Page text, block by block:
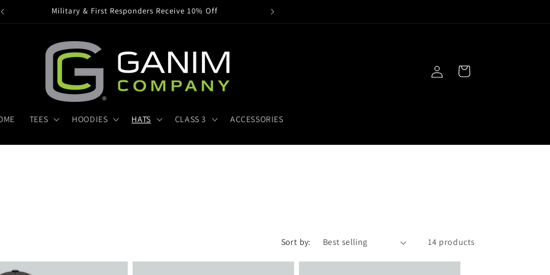
Military & First Responders Receive 10% Off
TEES HOODIES HATS CLASS 3 ACCESSORIES
in
Cart
Sort by: 14 products